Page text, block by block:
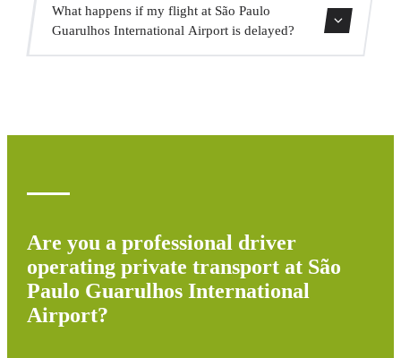
mobility. Indicate this when booking and we will assign
What happens if my flight at São Paulo
Guarulhos International Airport is delayed?
Are you a professional driver
operating private transport at São
Paulo Guarulhos International
Airport?